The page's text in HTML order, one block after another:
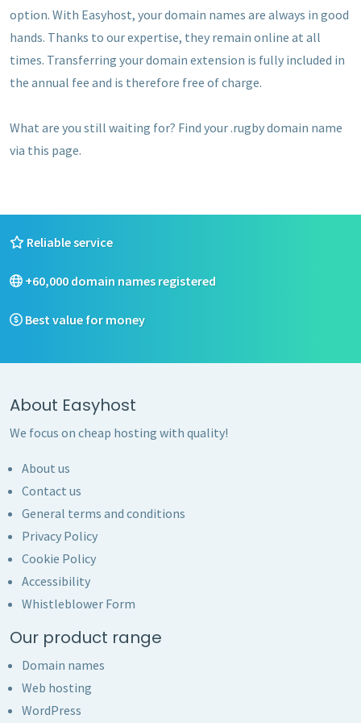
option. With Easyhost, your domain names are always in good
hands. Thanks to our expertise, they remain online at all
times. Transferring your domain extension is fully included in
the annual fee and is therefore free of charge.
What are you still waiting for? Find your .rugby domain name
via this page.
Reliable service
+60,000 domain names registered
Best value for money
About Easyhost
We focus on cheap hosting with quality!
About us
Contact us
General terms and conditions
Privacy Policy
Cookie Policy
Accessibility
Whistleblower Form
Our product range
Domain names
Web hosting
WordPress